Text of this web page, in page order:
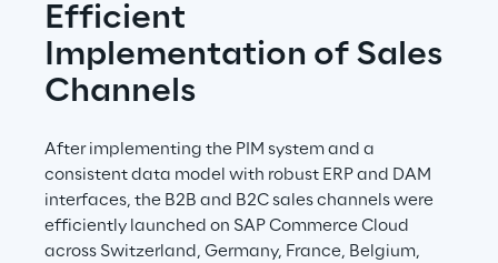
Efficient
Implementation of Sales
Channels
After implementing the PIM system and a
consistent data model with robust ERP and DAM
interfaces, the B2B and B2C sales channels were
efficiently launched on SAP Commerce Cloud
across Switzerland, Germany, France, Belgium,